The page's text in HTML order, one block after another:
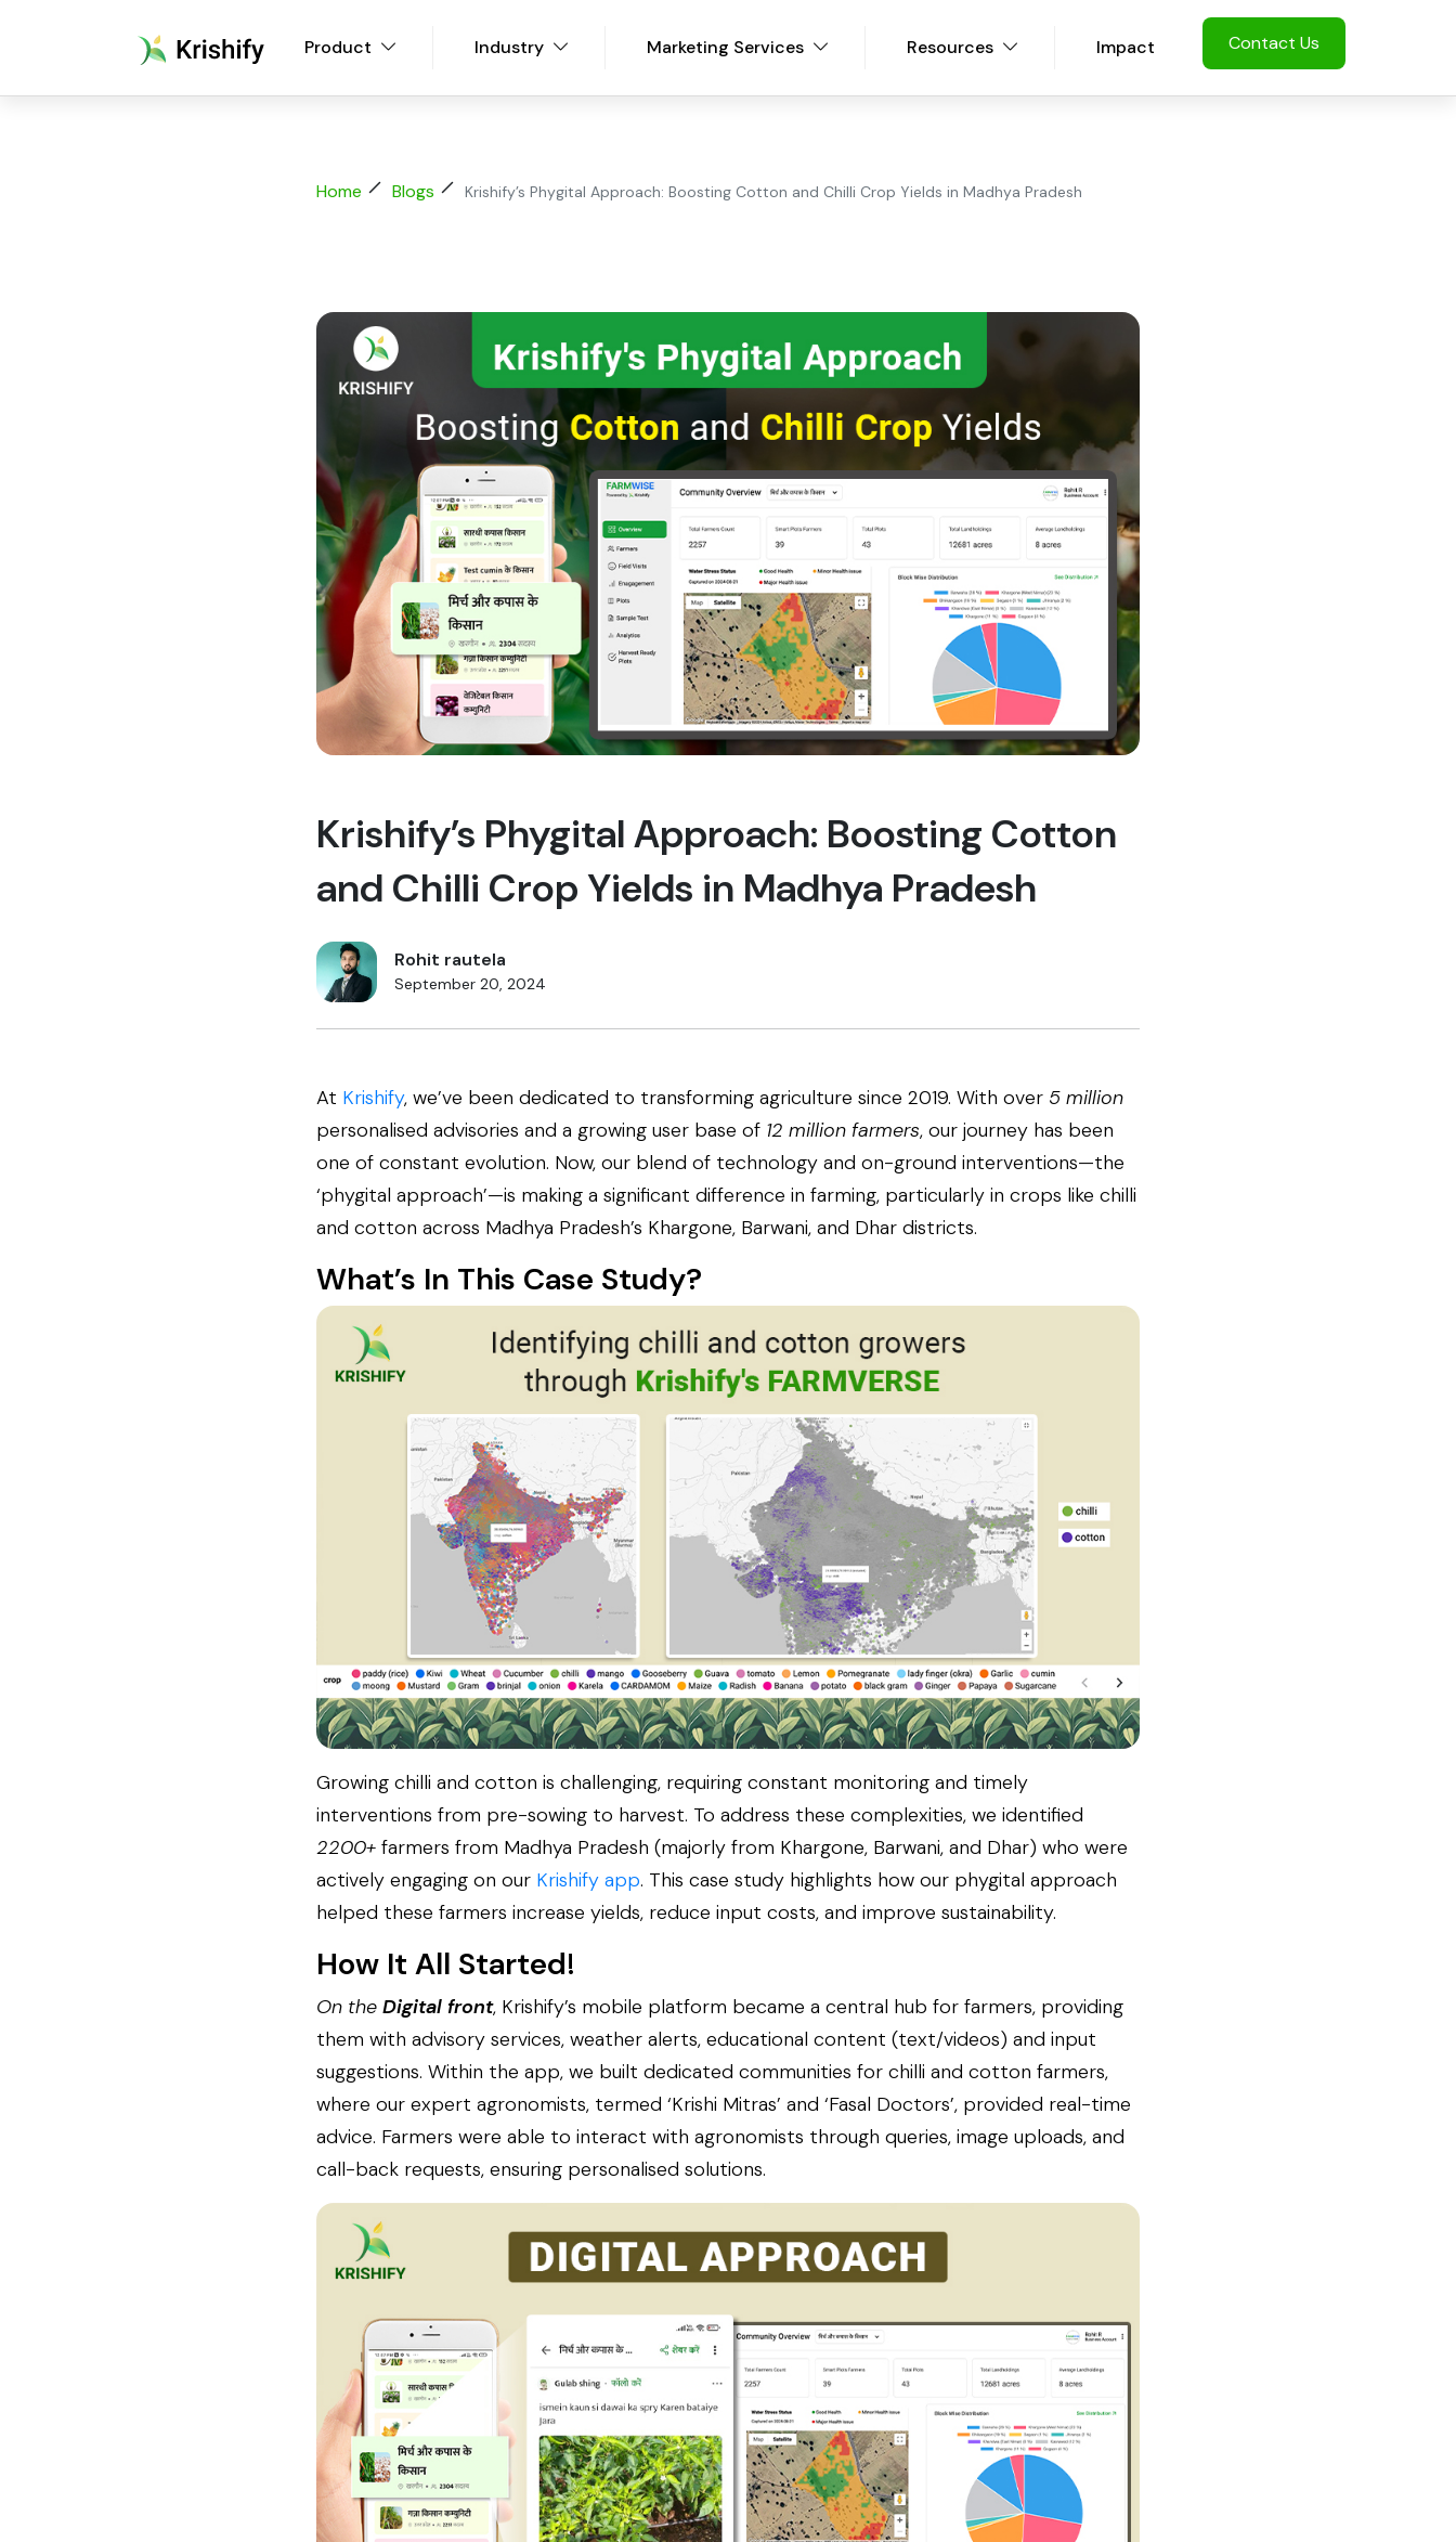
Product Industry Marketing Services Resources Impact Contact Us
Home Blogs Krishify’s Phygital Approach: Boosting Cotton and Chilli Crop Yields in Madhya Pradesh
Krishify’s Phygital Approach: Boosting Cotton
and Chilli Crop Yields in Madhya Pradesh
Rohit rautela
September 20, 2024
At Krishify, we’ve been dedicated to transforming agriculture since 2019. With over 5 million
personalised advisories and a growing user base of 12 million farmers, our journey has been
one of constant evolution. Now, our blend of technology and on-ground interventions—the
‘phygital approach’—is making a significant difference in farming, particularly in crops like chilli
and cotton across Madhya Pradesh’s Khargone, Barwani, and Dhar districts.
What’s In This Case Study?
Growing chilli and cotton is challenging, requiring constant monitoring and timely
interventions from pre-sowing to harvest. To address these complexities, we identified
2200+ farmers from Madhya Pradesh (majorly from Khargone, Barwani, and Dhar) who were
actively engaging on our Krishify app. This case study highlights how our phygital approach
helped these farmers increase yields, reduce input costs, and improve sustainability.
How It All Started!
On the Digital front, Krishify’s mobile platform became a central hub for farmers, providing
them with advisory services, weather alerts, educational content (text/videos) and input
suggestions. Within the app, we built dedicated communities for chilli and cotton farmers,
where our expert agronomists, termed ‘Krishi Mitras’ and ‘Fasal Doctors’, provided real-time
advice. Farmers were able to interact with agronomists through queries, image uploads, and
call-back requests, ensuring personalised solutions.